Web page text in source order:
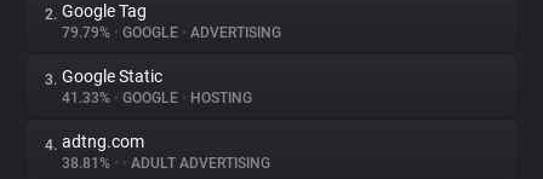
About
Trackers
2. Google Tag
79.79% • GOOGLE • ADVERTISING
3. Google Static
41.33% • GOOGLE • HOSTING
4. adtng.com
38.81% • • ADULT ADVERTISING